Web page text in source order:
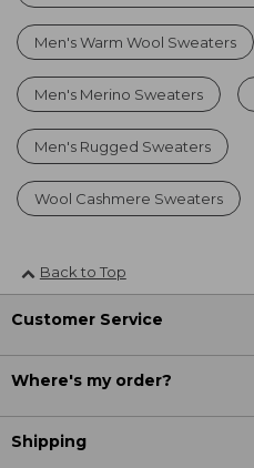
Men's Warm Wool Sweaters
Men's Merino Sweaters
Men's Rugged Sweaters
Wool Cashmere Sweaters
Back to Top
Customer Service
Where's my order?
Shipping